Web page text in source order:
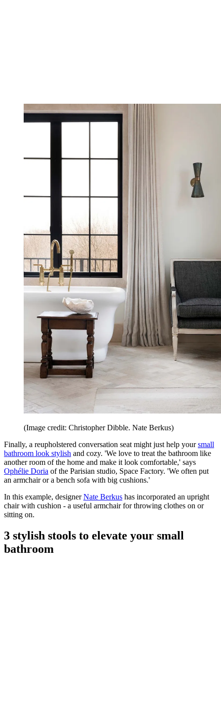
(Image credit: Christopher Dibble. Nate Berkus)
Finally, a reupholstered conversation seat might just help yoursmall
bathroom look stylish and cozy. 'We love to treat the bathroom like
another room of the home and make it look comfortable,' says
Ophélie Doria of the Parisian studio, Space Factory. 'We often put
an armchair or a bench sofa with big cushions.'
In this example, designerNate Berkus has incorporated an upright
chair with cushion - a useful armchair for throwing clothes on or
sitting on.
3 stylish stools to elevate your small
bathroom